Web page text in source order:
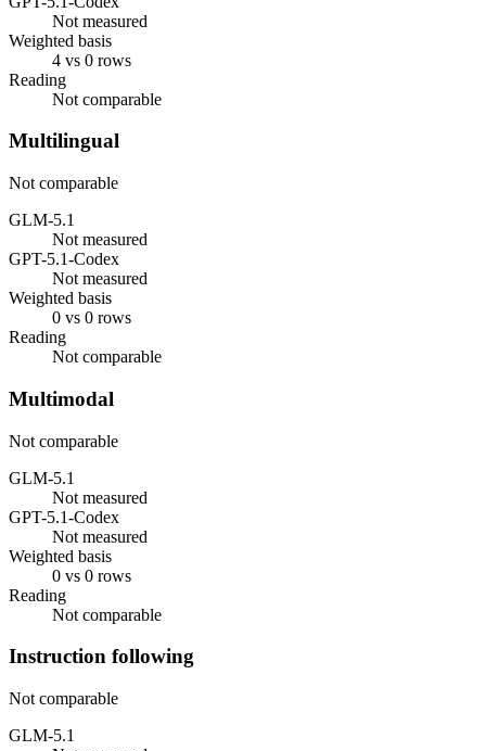
Not measured
Weighted basis
4 vs 0 rows
Reading
Not comparable
Multilingual
Not comparable
GLM-5.1
Not measured
GPT-5.1-Codex
Not measured
Weighted basis
0 vs 0 rows
Reading
Not comparable
Multimodal
Not comparable
GLM-5.1
Not measured
GPT-5.1-Codex
Not measured
Weighted basis
0 vs 0 rows
Reading
Not comparable
Instruction following
Not comparable
GLM-5.1